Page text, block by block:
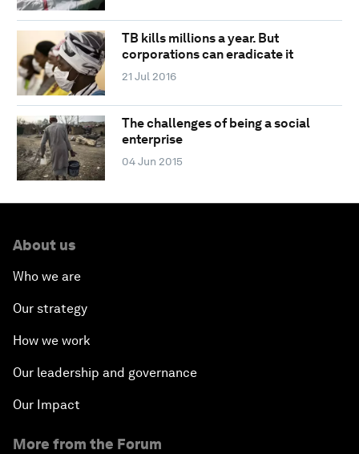
TB kills millions a year. But
corporations can eradicate it
21 Jul 2016
The challenges of being a social
enterprise
04 Jun 2015
About us
Who we are
Our strategy
How we work
Our leadership and governance
Our Impact
More from the Forum